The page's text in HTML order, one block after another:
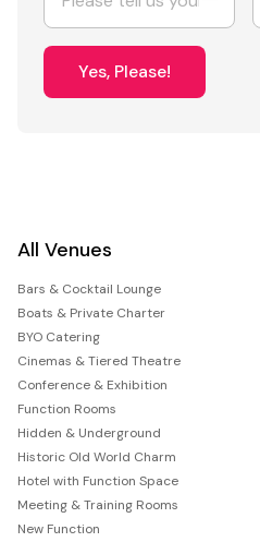
Yes, Please!
All Venues
Bars & Cocktail Lounge
Boats & Private Charter
BYO Catering
Cinemas & Tiered Theatre
Conference & Exhibition
Function Rooms
Hidden & Underground
Historic Old World Charm
Hotel with Function Space
Meeting & Training Rooms
New Function